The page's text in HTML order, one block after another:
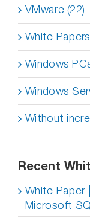
VMware (22)
White
Windows
Windows
Without
Recent
White Paper
Microsoft